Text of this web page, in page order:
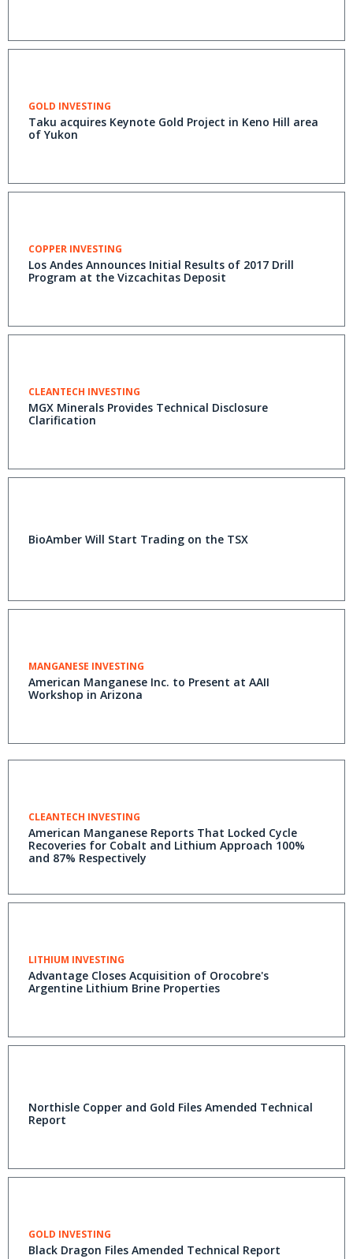
GOLD INVESTING
Taku acquires Keynote Gold Project in Keno Hill area
of Yukon
COPPER INVESTING
Los Andes Announces Initial Results of 2017 Drill
Program at the Vizcachitas Deposit
CLEANTECH INVESTING
MGX Minerals Provides Technical Disclosure
Clarification
BioAmber Will Start Trading on the TSX
MANGANESE INVESTING
American Manganese Inc. to Present at AAII
Workshop in Arizona
CLEANTECH INVESTING
American Manganese Reports That Locked Cycle
Recoveries for Cobalt and Lithium Approach 100%
and 87% Respectively
LITHIUM INVESTING
Advantage Closes Acquisition of Orocobre's
Argentine Lithium Brine Properties
Northisle Copper and Gold Files Amended Technical
Report
GOLD INVESTING
Black Dragon Files Amended Technical Report